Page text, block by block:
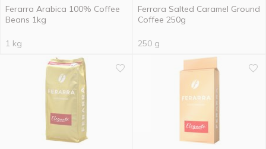
Ferarra Arabica 100% Coffee
Beans 1kg
1 kg
Ferrara Salted Caramel Ground
Coffee 250g
250 g